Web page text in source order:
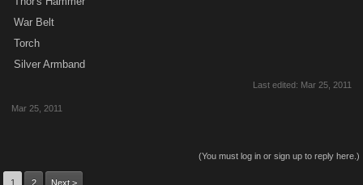
War Belt
Torch
Silver Armband
Last edited: Mar 25, 2011
Mar 25, 2011
(You must log in or sign up to reply here.)
1 2 Next >